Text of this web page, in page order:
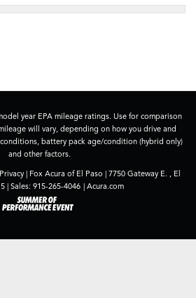
year EPA mileage ratings. Use for comparison
will vary, depending on how you drive and
battery pack age/condition (hybrid only)
and other factors.
Privacy | Fox Acura of El Paso | 7750 Gateway E. ,
El
| Sales: 915-265-4046 | Acura.com